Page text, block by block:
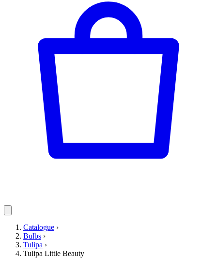
Catalogue ›
Bulbs ›
Tulipa ›
Tulipa Little Beauty